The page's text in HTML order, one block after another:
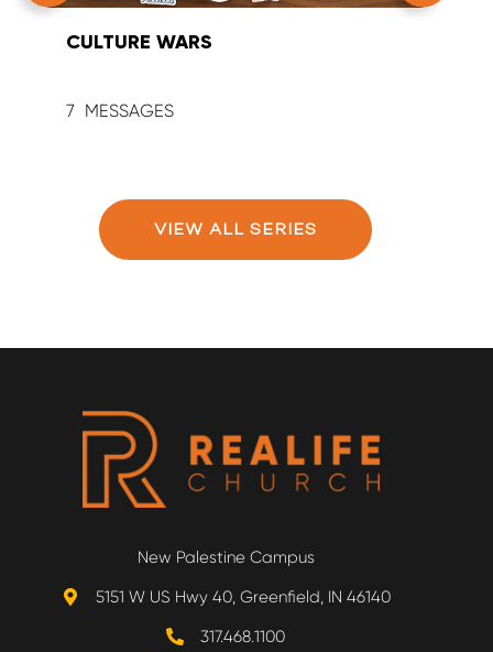
CULTURE WARS
7
VIEW ALL SERIES
New Palestine Campus
5151 W US Hwy 40, Greenfield, IN 46140
317.468.1100